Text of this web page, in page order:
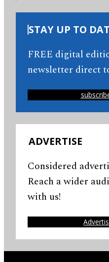
STAY UP TO
FREE digital
newsletter direct
ADVERTISE
Considered
Reach a wider
with us!